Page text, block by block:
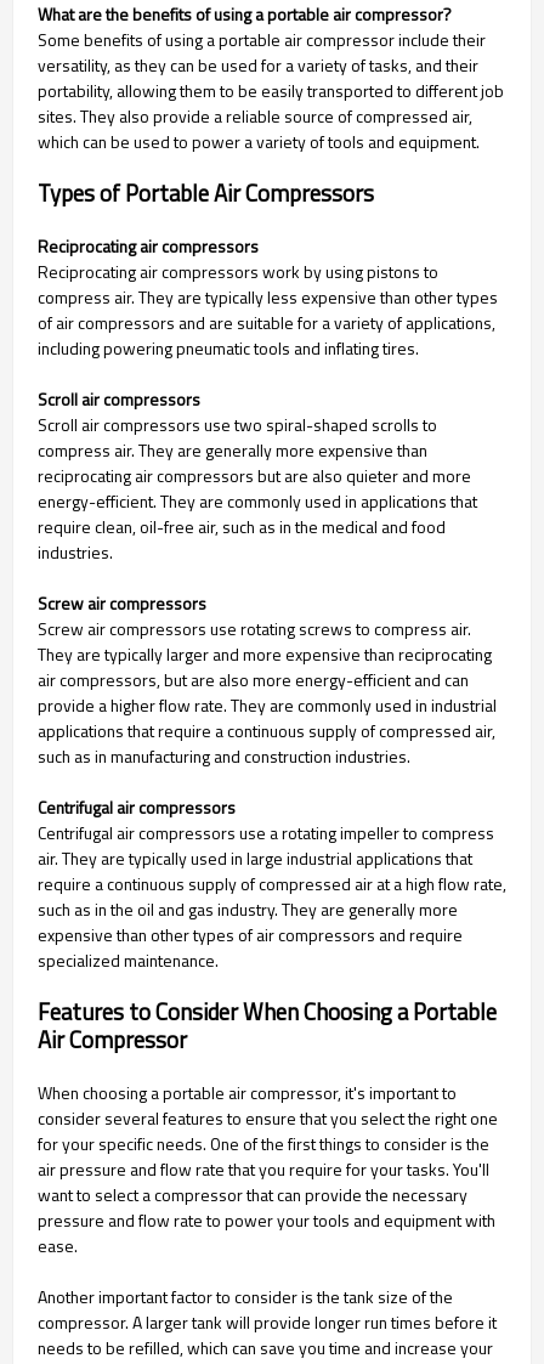
What are the benefits of using a portable air compressor?
Some benefits of using a portable air compressor include their
versatility, as they can be used for a variety of tasks, and their
portability, allowing them to be easily transported to different job
sites. They also provide a reliable source of compressed air,
which can be used to power a variety of tools and equipment.
Types of Portable Air Compressors
Reciprocating air compressors
Reciprocating air compressors work by using pistons to
compress air. They are typically less expensive than other types
of air compressors and are suitable for a variety of applications,
including powering pneumatic tools and inflating tires.
Scroll air compressors
Scroll air compressors use two spiral-shaped scrolls to
compress air. They are generally more expensive than
reciprocating air compressors but are also quieter and more
energy-efficient. They are commonly used in applications that
require clean, oil-free air, such as in the medical and food
industries.
Screw air compressors
Screw air compressors use rotating screws to compress air.
They are typically larger and more expensive than reciprocating
air compressors, but are also more energy-efficient and can
provide a higher flow rate. They are commonly used in industrial
applications that require a continuous supply of compressed air,
such as in manufacturing and construction industries.
Centrifugal air compressors
Centrifugal air compressors use a rotating impeller to compress
air. They are typically used in large industrial applications that
require a continuous supply of compressed air at a high flow rate,
such as in the oil and gas industry. They are generally more
expensive than other types of air compressors and require
specialized maintenance.
Features to Consider When Choosing a Portable
Air Compressor
When choosing a portable air compressor, it's important to
consider several features to ensure that you select the right one
for your specific needs. One of the first things to consider is the
air pressure and flow rate that you require for your tasks. You'll
want to select a compressor that can provide the necessary
pressure and flow rate to power your tools and equipment with
ease.
Another important factor to consider is the tank size of the
compressor. A larger tank will provide longer run times before it
needs to be refilled, which can save you time and increase your